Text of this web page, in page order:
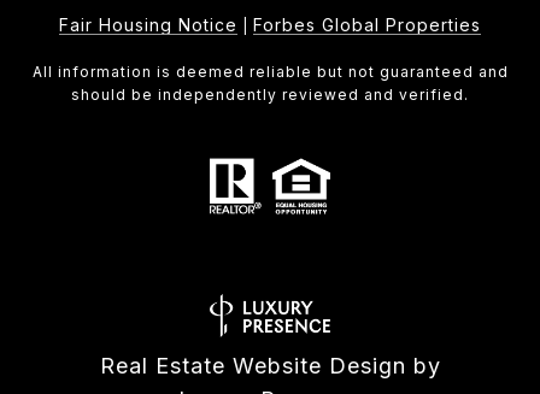
Fair Housing Notice Forbes Global Properties
All information is deemed reliable but not guaranteed and
should be independently reviewed and verified.
Real Estate Website Design by